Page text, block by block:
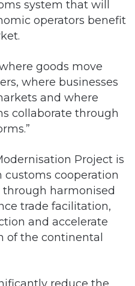
system that will
operators benefit
goods move
where businesses
and where
collaborate through
Project is
cooperation
harmonised
trade facilitation,
and accelerate
of the continental
reduce the